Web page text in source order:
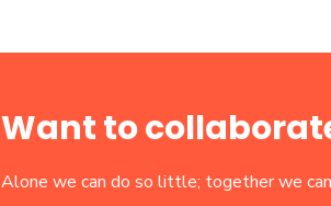
Want to
Alone we can do so little; together we